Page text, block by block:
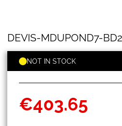
MDUPOND7-
SIM25
DEVIS-MDUPOND7-
€403.65
NOT IN STOCK
to
beginning
gallery